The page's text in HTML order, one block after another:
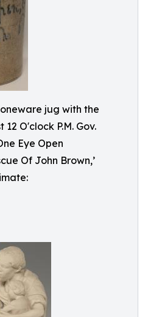
jug with the
12 O'clock P.M. Gov.
Eye Open
Of John Brown,’